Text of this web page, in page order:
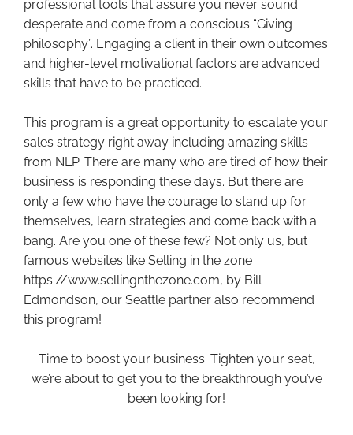
professional tools that assure you never sound
desperate and come from a conscious “Giving
philosophy”. Engaging a client in their own outcomes
and higher-level motivational factors are advanced
skills that have to be practiced.
This program is a great opportunity to escalate your
sales strategy right away including amazing skills
from NLP. There are many who are tired of how their
business is responding these days. But there are
only a few who have the courage to stand up for
themselves, learn strategies and come back with a
bang. Are you one of these few? Not only us, but
famous websites like Selling in the zone
https://www.sellingnthezone.com, by Bill
Edmondson, our Seattle partner also recommend
this program!
Time to boost your business. Tighten your seat,
we’re about to get you to the breakthrough you’ve
been looking for!